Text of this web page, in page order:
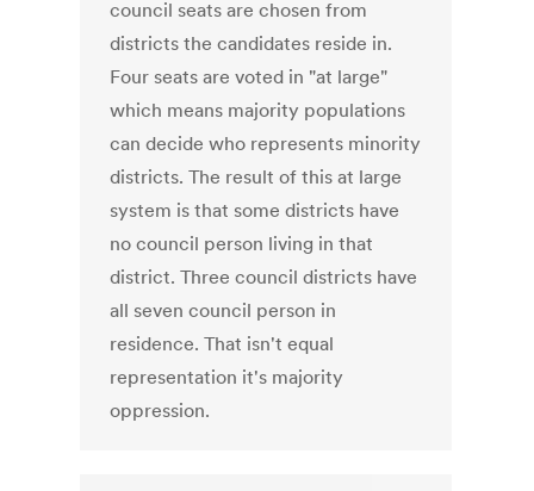
council seats are chosen from
districts the candidates reside in.
Four seats are voted in "at large"
which means majority populations
can decide who represents minority
districts. The result of this at large
system is that some districts have
no council person living in that
district. Three council districts have
all seven council person in
residence. That isn't equal
representation it's majority
oppression.